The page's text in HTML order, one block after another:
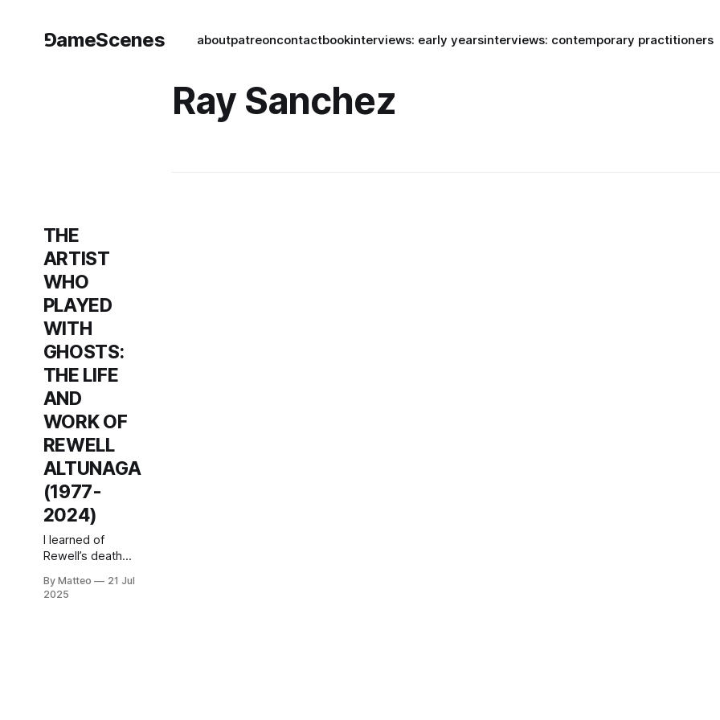
⅁ameScenes aboutpatreoncontactbookinterviews: early yearsinterviews: contemporary practitioners
Ray Sanchez
THE
ARTIST
WHO
PLAYED
WITH
GHOSTS:
THE LIFE
AND
WORK OF
REWELL
ALTUNAGA
(1977-
2024)
I learned of
Rewell’s death
a year after it
By Matteo
21 Jul
2025